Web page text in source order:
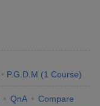
P.G.D.M (1 Course)
QnA Compare